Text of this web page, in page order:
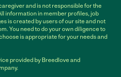
and is not responsible for the
information in member profiles, job
is created by users of our site and not
You need to do your own diligence to
is appropriate for your needs and
provided by Breedlove and